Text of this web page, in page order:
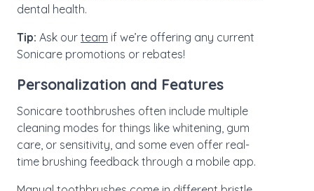
dental health.
Tip: Ask our team if we’re offering any current
Sonicare promotions or rebates!
Personalization and Features
Sonicare toothbrushes often include multiple
cleaning modes for things like whitening, gum
care, or sensitivity, and some even offer real-
time brushing feedback through a mobile app.